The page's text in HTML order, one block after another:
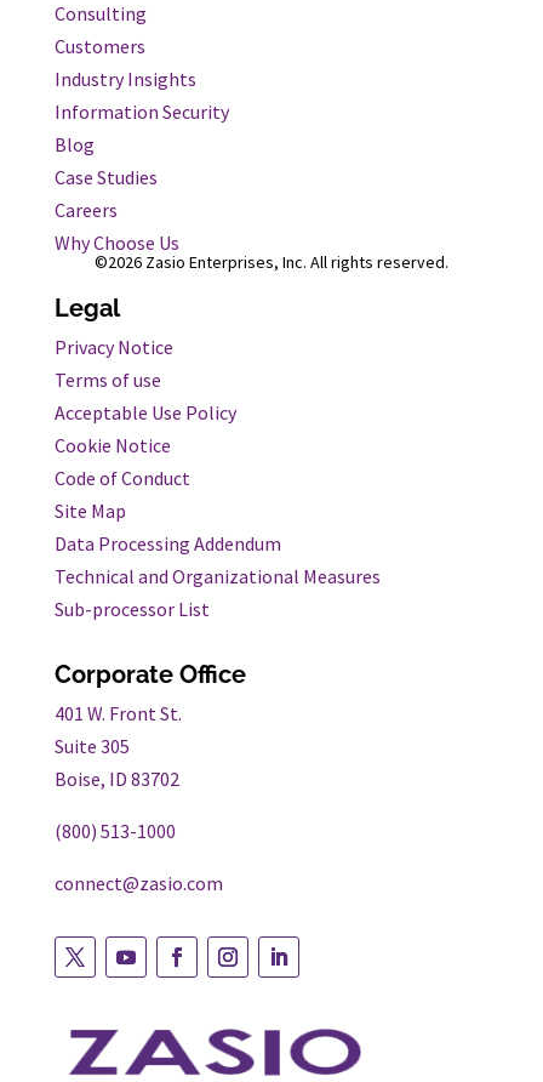
Consulting
Customers
Industry Insights
Information Security
Blog
Case Studies
Careers
Why Choose Us
Legal
Privacy Notice
Terms of use
Acceptable Use Policy
Cookie Notice
Code of Conduct
Site Map
Data Processing Addendum
Technical and Organizational Measures
Sub-processor List
Corporate Office
401 W. Front St.
Suite 305
Boise, ID 83702
(800) 513-1000
connect@zasio.com
on
twitter
on
youtube
on
facebook
on
instagram
on
linkedin
©2026 Zasio Enterprises, Inc. All rights reserved.